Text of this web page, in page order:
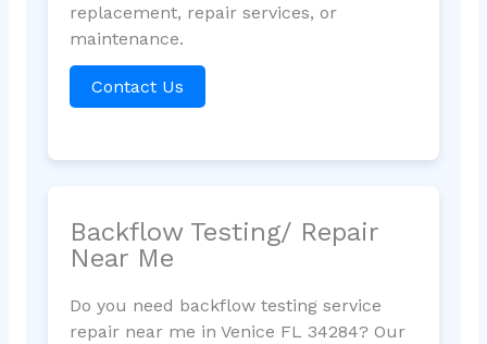
replacement, repair services, or
maintenance.
Contact Us
Backflow Testing/ Repair
Near Me
Do you need backflow testing service
repair near me in Venice FL 34284? Our